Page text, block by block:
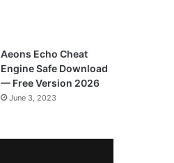
Aeons Echo Cheat
Engine Safe Download
— Free Version 2026
June 3, 2023